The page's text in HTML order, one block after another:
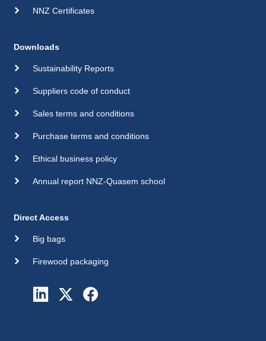
NNZ Certificates
Downloads
Sustainability Reports
Suppliers code of conduct
Sales terms and conditions
Purchase terms and conditions
Ethical business policy
Annual report NNZ-Quasem school
Direct Access
Big bags
Firewood packaging